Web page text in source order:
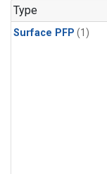
Type
Surface PFP (1)